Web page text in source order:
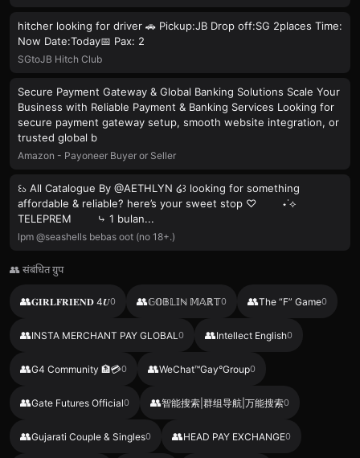
hitcher looking for driver 🚗 Pickup:JB Drop off:SG 2places Time:
Now Date:Today📅 Pax: 2
SGtoJB Hitch Club
Secure Payment Gateway & Global Banking Solutions Scale Your
Business with Reliable Payment & Banking Services Looking for
secure payment gateway setup, smooth website integration, or
trusted global b
Amazon - Payoneer Buyer or Seller
꒰ა All Catalogue By @AETHLYN ໒꒱ looking for something
affordable & reliable? here’s your sweet stop ♡ ⋆˙⟡
TELEPREM ⤷ 1 bulan...
lpm @seashells bebas oot (no 18+.)
👥 संबंधित ग्रुप
👥𝐆𝐈𝐑𝐋𝐅𝐑𝐈𝐄𝐍𝐃 4𝑼0 👥𝔾𝕆𝔹𝕃𝕀ℕ 𝕄𝔸ℝ𝕋0 👥The “F” Game0
👥INSTA MERCHANT PAY GLOBAL 0 👥Intellect English0
👥G4 Community 🏦💳0 👥WeChat™Gay°Group0
👥Gate Futures Official0 👥智能搜索|群组导航|万能搜索0
👥Gujarati Couple & Singles0 👥HEAD PAY EXCHANGE0